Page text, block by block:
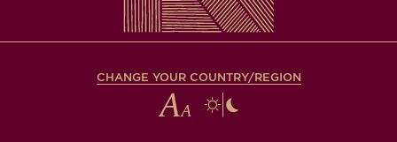
CHANGE YOUR COUNTRY/REGION